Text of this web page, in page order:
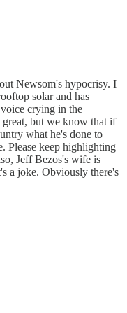
Newsom's hypocrisy. I
solar and has
crying in the
great, but we know that if
what he's done to
Please keep highlighting
Jeff Bezos's wife is
a joke. Obviously there's